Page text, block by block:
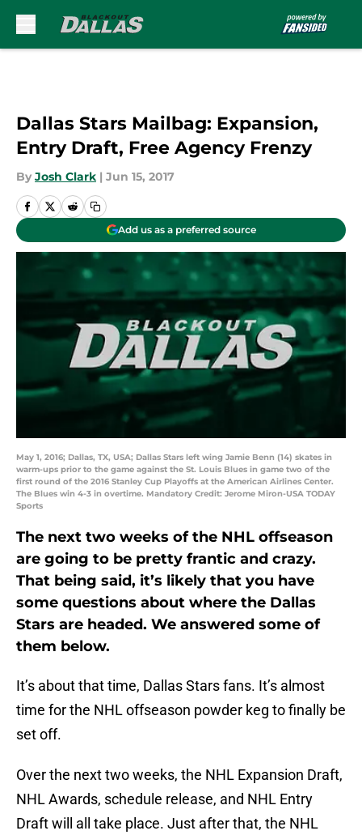
Dallas Stars Mailbag: Expansion,
Entry Draft, Free Agency Frenzy
By Josh Clark | Jun 15, 2017
Add us as a preferred source
May 1, 2016; Dallas, TX, USA; Dallas Stars left wing Jamie Benn (14) skates in
warm-ups prior to the game against the St. Louis Blues in game two of the
first round of the 2016 Stanley Cup Playoffs at the American Airlines Center.
The Blues win 4-3 in overtime. Mandatory Credit: Jerome Miron-USA TODAY
Sports
The next two weeks of the NHL offseason
are going to be pretty frantic and crazy.
That being said, it’s likely that you have
some questions about where the Dallas
Stars are headed. We answered some of
them below.
It’s about that time, Dallas Stars fans. It’s almost
time for the NHL offseason powder keg to finally be
set off.
Over the next two weeks, the NHL Expansion Draft,
NHL Awards, schedule release, and NHL Entry
Draft will all take place. Just after that, the NHL